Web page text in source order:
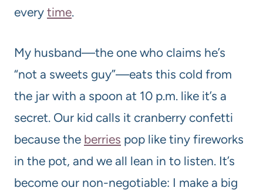
every time.
My husband—the one who claims he’s
“not a sweets guy”—eats this cold from
the jar with a spoon at 10 p.m. like it’s a
secret. Our kid calls it cranberry confetti
because the berries pop like tiny fireworks
in the pot, and we all lean in to listen. It’s
become our non-negotiable: I make a big